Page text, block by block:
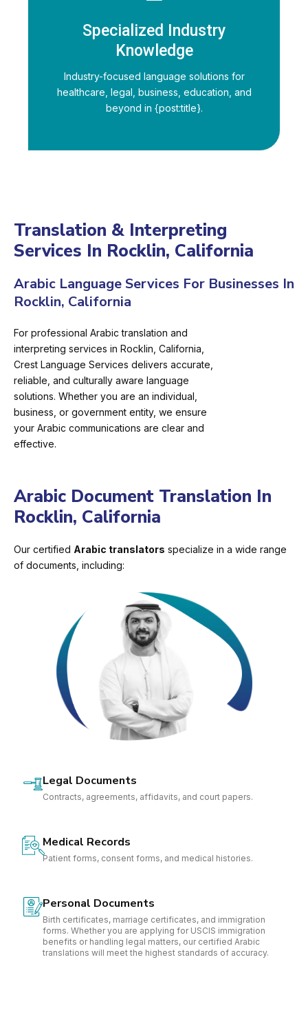
Specialized Industry
Knowledge
Industry-focused language solutions for
healthcare, legal, business, education, and
beyond in {post:title}.
Translation & Interpreting
Services In Rocklin, California
Arabic Language Services For Businesses In
Rocklin, California
For professional Arabic translation and
interpreting services in Rocklin, California,
Crest Language Services delivers accurate,
reliable, and culturally aware language
solutions. Whether you are an individual,
business, or government entity, we ensure
your Arabic communications are clear and
effective.
Arabic Document Translation In
Rocklin, California
Our certified Arabic translators specialize in a wide range
of documents, including:
Legal Documents
Contracts, agreements, affidavits, and court papers.
Medical Records
Patient forms, consent forms, and medical histories.
Personal Documents
Birth certificates, marriage certificates, and immigration
forms. Whether you are applying for USCIS immigration
benefits or handling legal matters, our certified Arabic
translations will meet the highest standards of accuracy.